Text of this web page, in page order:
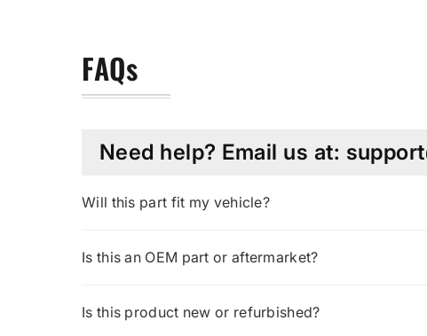
FAQs
Need help? Email us at:
Will this part fit my vehicle?
Is this an OEM part or aftermarket?
Is this product new or refurbished?